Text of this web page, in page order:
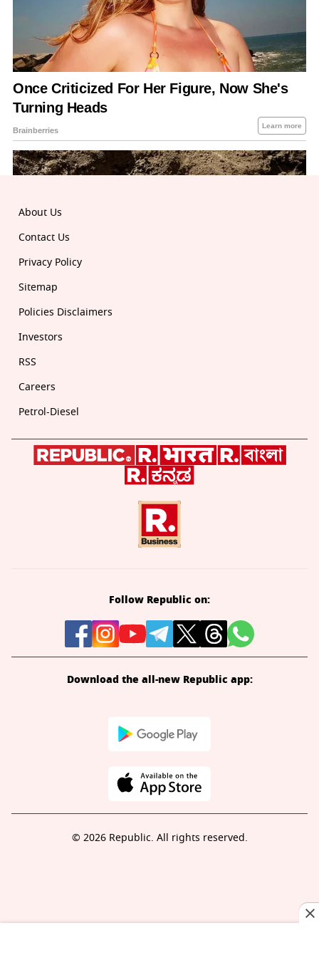
About Us
Contact Us
Privacy Policy
Sitemap
Policies Disclaimers
Investors
RSS
Careers
Petrol-Diesel
Follow Republic on:
Download the all-new Republic app:
© 2026 Republic. All rights reserved.